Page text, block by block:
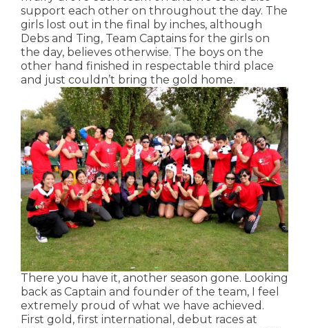
support each other on throughout the day. The
girls lost out in the final by inches, although
Debs and Ting, Team Captains for the girls on
the day, believes otherwise. The boys on the
other hand finished in respectable third place
and just couldn’t bring the gold home.
There you have it, another season gone. Looking
back as Captain and founder of the team, I feel
extremely proud of what we have achieved.
First gold, first international, debut races at